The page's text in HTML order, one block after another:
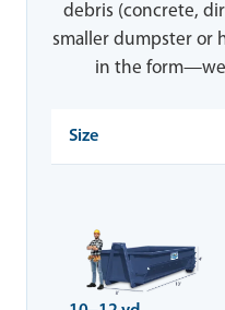
debris (concrete,
smaller dumpster or
in the
Size